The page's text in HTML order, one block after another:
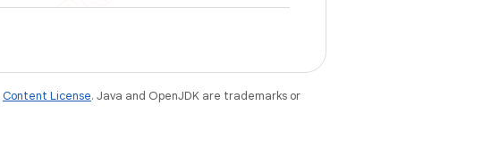
Content License. Java and OpenJDK are trademarks or